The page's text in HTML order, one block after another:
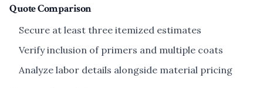
Quote Comparison
Secure at least three itemized estimates
Verify inclusion of primers and multiple coats
Analyze labor details alongside material pricing